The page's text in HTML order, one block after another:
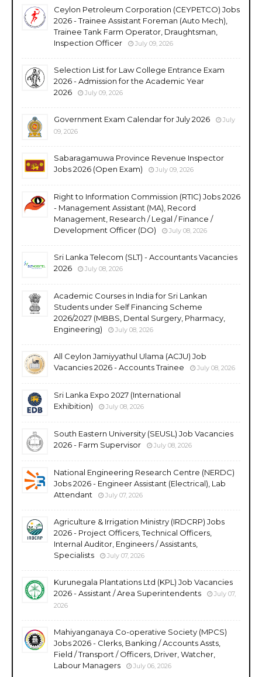
Ceylon Petroleum Corporation (CEYPETCO) Jobs
2026 - Trainee Assistant Foreman (Auto Mech),
Trainee Tank Farm Operator, Draughtsman,
Inspection Officer
July 09, 2026
Selection List for Law College Entrance Exam
2026 - Admission for the Academic Year
2026
July 09, 2026
Government Exam Calendar for July 2026
July
09, 2026
Sabaragamuwa Province Revenue Inspector
Jobs 2026 (Open Exam)
July 09, 2026
Right to Information Commission (RTIC) Jobs 2026
- Management Assistant (MA), Record
Management, Research / Legal / Finance /
Development Officer (DO)
July 08, 2026
Sri Lanka Telecom (SLT) - Accountants Vacancies
2026
July 08, 2026
Academic Courses in India for Sri Lankan
Students under Self Financing Scheme
2026/2027 (MBBS, Dental Surgery, Pharmacy,
Engineering)
July 08, 2026
All Ceylon Jamiyyathul Ulama (ACJU) Job
Vacancies 2026 - Accounts Trainee
July 08, 2026
Sri Lanka Expo 2027 (International
Exhibition)
July 08, 2026
South Eastern University (SEUSL) Job Vacancies
2026 - Farm Supervisor
July 08, 2026
National Engineering Research Centre (NERDC)
Jobs 2026 - Engineer Assistant (Electrical), Lab
Attendant
July 07, 2026
Agriculture & Irrigation Ministry (IRDCRP) Jobs
2026 - Project Officers, Technical Officers,
Internal Auditor, Engineers / Assistants,
Specialists
July 07, 2026
Kurunegala Plantations Ltd (KPL) Job Vacancies
2026 - Assistant / Area Superintendents
July 07,
2026
Mahiyanganaya Co-operative Society (MPCS)
Jobs 2026 - Clerks, Banking / Accounts Assts,
Field / Transport / Officers, Driver, Watcher,
Labour Managers
July 06, 2026